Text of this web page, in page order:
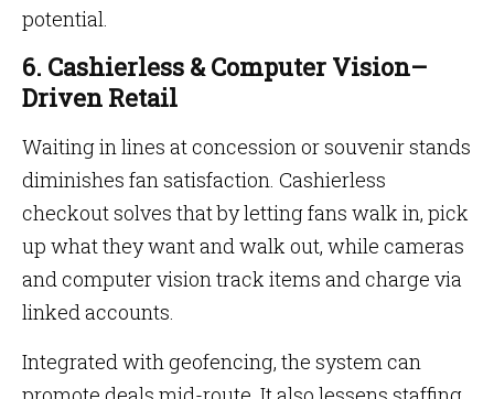
potential.
6. Cashierless & Computer Vision–
Driven Retail
Waiting in lines at concession or souvenir stands
diminishes fan satisfaction. Cashierless
checkout solves that by letting fans walk in, pick
up what they want and walk out, while cameras
and computer vision track items and charge via
linked accounts.
Integrated with geofencing, the system can